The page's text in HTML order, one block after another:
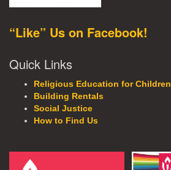
“Like” Us on Facebook!
Quick Links
Religious Education for Children
Building Rentals
Social Justice
How to Find Us